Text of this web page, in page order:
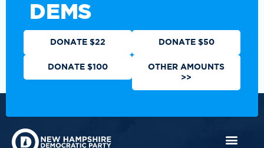
DEMS
DONATE $22 DONATE $50
DONATE $100
OTHER AMOUNTS
>>